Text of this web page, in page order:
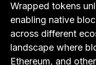
Wrapped tokens
enabling native
across different
landscape where
Ethereum, and